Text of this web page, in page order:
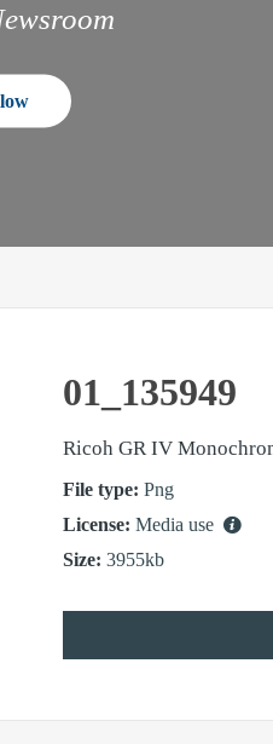
01_135949
Ricoh GR IV
File type: Png
License: Media use
Size: 3955kb